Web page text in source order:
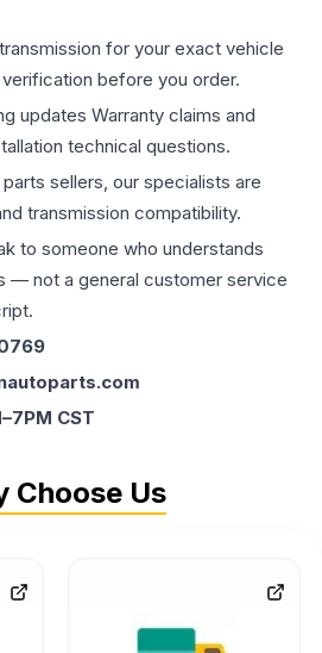
for your exact vehicle
before you order.
updates Warranty claims and
technical questions.
sellers, our specialists are
transmission compatibility.
to someone who understands
— not a general customer service
CST
Choose Us